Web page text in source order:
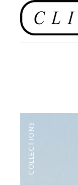
COLLECTIONS